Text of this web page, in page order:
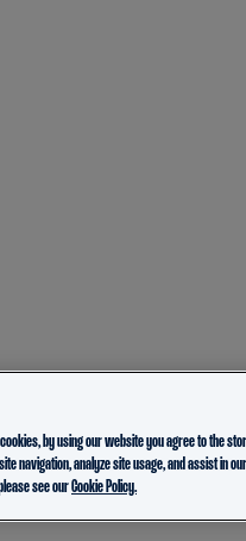
by using our website you agree to the
navigation, analyze site usage, and assist in
see ourCookie Policy.